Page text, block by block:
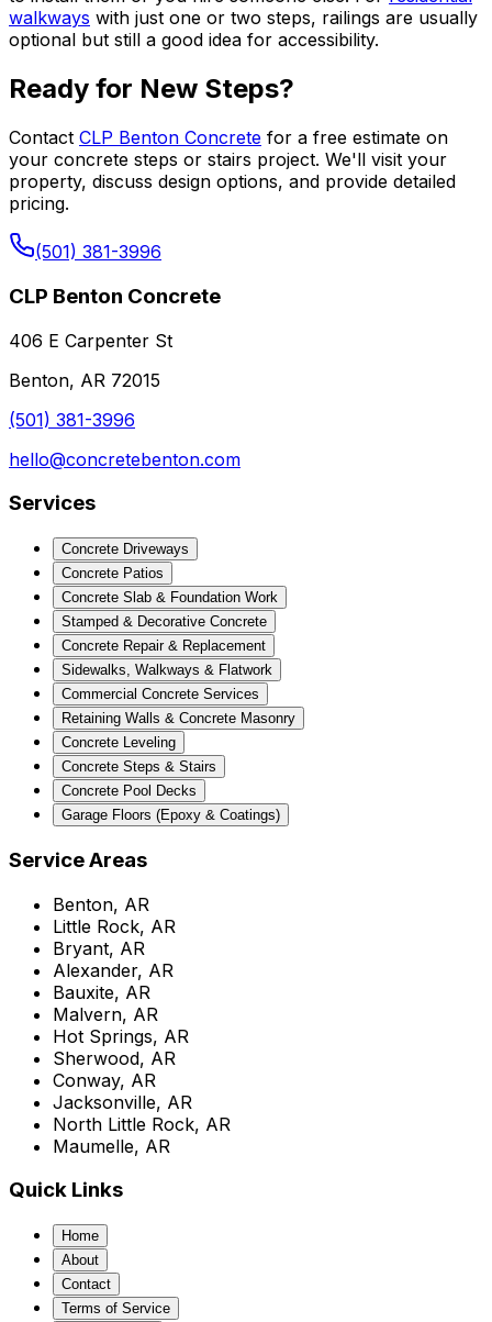
walkways with just one or two steps, railings are usually
optional but still a good idea for accessibility.
Ready for New Steps?
Contact CLP Benton Concrete for a free estimate on
your concrete steps or stairs project. We'll visit your
property, discuss design options, and provide detailed
pricing.
(501) 381-3996
CLP Benton Concrete
406 E Carpenter St
Benton, AR 72015
(501) 381-3996
hello@concretebenton.com
Services
Concrete Driveways
Concrete Patios
Concrete Slab & Foundation Work
Stamped & Decorative Concrete
Concrete Repair & Replacement
Sidewalks, Walkways & Flatwork
Commercial Concrete Services
Retaining Walls & Concrete Masonry
Concrete Leveling
Concrete Steps & Stairs
Concrete Pool Decks
Garage Floors (Epoxy & Coatings)
Service Areas
Benton, AR
Little Rock, AR
Bryant, AR
Alexander, AR
Bauxite, AR
Malvern, AR
Hot Springs, AR
Sherwood, AR
Conway, AR
Jacksonville, AR
North Little Rock, AR
Maumelle, AR
Quick Links
Home
About
Contact
Terms of Service